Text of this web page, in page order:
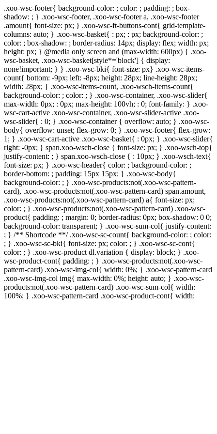
.xoo-wsc-footer{ background-color: ; color: ; padding: ; box-
shadow: ; } .xoo-wsc-footer, .xoo-wsc-footer a, .xoo-wsc-footer
.amount{ font-size: px; } .xoo-wsc-ft-buttons-cont{ grid-template-
columns: auto; } .xoo-wsc-basket{ : px; : px; background-color: ;
color: ; box-shadow: ; border-radius: 14px; display: flex; width: px;
height: px; } @media only screen and (max-width: 600px) { .xoo-
wsc-basket, .xoo-wsc-basket[style*='block'] { display:
none!important; } } .xoo-wsc-bki{ font-size: px} .xoo-wsc-items-
count{ bottom: -9px; left: -8px; height: 28px; line-height: 28px;
width: 28px; } .xoo-wsc-items-count, .xoo-wsch-items-count{
background-color: ; color: ; } .xoo-wsc-container, .xoo-wsc-slider{
max-width: 0px; : 0px; max-height: 100vh; : 0; font-family: } .xoo-
wsc-cart-active .xoo-wsc-container, .xoo-wsc-slider-active .xoo-
wsc-slider{ : 0; } .xoo-wsc-container { overflow: auto; } .xoo-wsc-
body{ overflow: unset; flex-grow: 0; } .xoo-wsc-footer{ flex-grow:
1; } .xoo-wsc-cart-active .xoo-wsc-basket{ : 0px; } .xoo-wsc-slider{
right: -0px; } span.xoo-wsch-close { font-size: px; } .xoo-wsch-top{
justify-content: ; } span.xoo-wsch-close { : 10px; } .xoo-wsch-text{
font-size: px; } .xoo-wsc-header{ color: ; background-color: ;
border-bottom: ; padding: 15px 15px; } .xoo-wsc-body{
background-color: ; } .xoo-wsc-products:not(.xoo-wsc-pattern-
card), .xoo-wsc-products:not(.xoo-wsc-pattern-card) span.amount,
.xoo-wsc-products:not(.xoo-wsc-pattern-card) a{ font-size: px;
color: ; } .xoo-wsc-products:not(.xoo-wsc-pattern-card) .xoo-wsc-
product{ padding: ; margin: 0; border-radius: 0px; box-shadow: 0 0;
background-color: transparent; } .xoo-wsc-sum-col{ justify-content:
; } /** Shortcode **/ .xoo-wsc-sc-count{ background-color: ; color:
; } .xoo-wsc-sc-bki{ font-size: px; color: ; } .xoo-wsc-sc-cont{
color: ; } .xoo-wsc-product dl.variation { display: block; } .xoo-
wsc-product-cont{ padding: ; } .xoo-wsc-products:not(.xoo-wsc-
pattern-card) .xoo-wsc-img-col{ width: 0%; } .xoo-wsc-pattern-card
.xoo-wsc-img-col img{ max-width: 0%; height: auto; } .xoo-wsc-
products:not(.xoo-wsc-pattern-card) .xoo-wsc-sum-col{ width:
100%; } .xoo-wsc-pattern-card .xoo-wsc-product-cont{ width: